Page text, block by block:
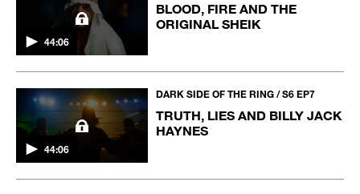
44:06
BLOOD, FIRE AND THE
ORIGINAL SHEIK
44:06
DARK SIDE OF THE RING / S6 EP7
TRUTH, LIES AND BILLY JACK
HAYNES